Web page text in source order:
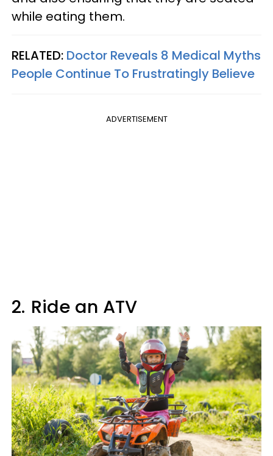
while eating them.
RELATED: Doctor Reveals 8 Medical Myths
People Continue To Frustratingly Believe
ADVERTISEMENT
2. Ride an ATV